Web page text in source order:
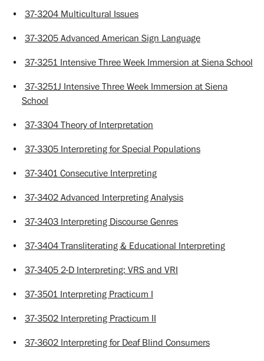
• 37-3204 Multicultural Issues
• 37-3205 Advanced American Sign Language
• 37-3251 Intensive Three Week Immersion at Siena School
• 37-3251J Intensive Three Week Immersion at Siena
School
• 37-3304 Theory of Interpretation
• 37-3305 Interpreting for Special Populations
• 37-3401 Consecutive Interpreting
• 37-3402 Advanced Interpreting Analysis
• 37-3403 Interpreting Discourse Genres
• 37-3404 Transliterating & Educational Interpreting
• 37-3405 2-D Interpreting: VRS and VRI
• 37-3501 Interpreting Practicum I
• 37-3502 Interpreting Practicum II
• 37-3602 Interpreting for Deaf Blind Consumers